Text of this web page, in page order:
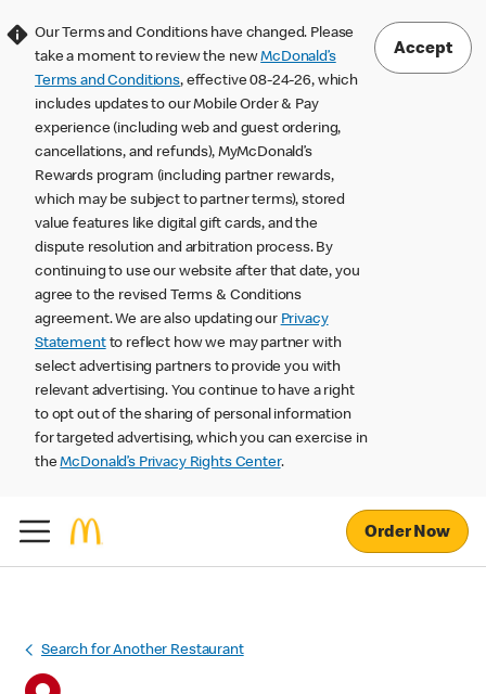
Our Terms and Conditions have changed. Please
take a moment to review the newMcDonald’s
Terms and Conditions, effective 08-24-26, which
includes updates to our Mobile Order & Pay
experience (including web and guest ordering,
cancellations, and refunds), MyMcDonald’s
Rewards program (including partner rewards,
which may be subject to partner terms), stored
value features like digital gift cards, and the
dispute resolution and arbitration process. By
continuing to use our website after that date, you
agree to the revised Terms & Conditions
agreement. We are also updating our Privacy
Statementto reflect how we may partner with
select advertising partners to provide you with
relevant advertising. You continue to have a right
to opt out of the sharing of personal information
for targeted advertising, which you can exercise in
theMcDonald’s Privacy Rights Center.
Accept
Order Now
Search for Another Restaurant